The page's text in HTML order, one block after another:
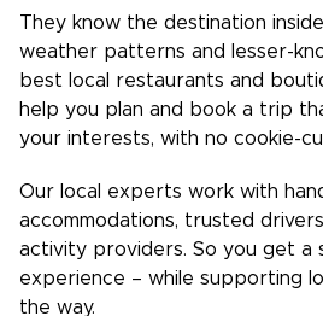
They know the destination
weather patterns and lesser-
best local restaurants and
help you plan and book a trip
your interests, with no cookie-
Our local experts work with
accommodations, trusted
activity providers. So you get a
experience – while supporting
the way.